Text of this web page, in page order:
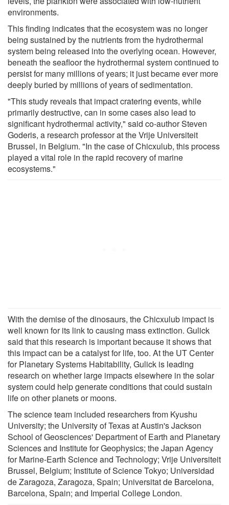
environments.
This finding indicates that the ecosystem was no longer
being sustained by the nutrients from the hydrothermal
system being released into the overlying ocean. However,
beneath the seafloor the hydrothermal system continued to
persist for many millions of years; it just became ever more
deeply buried by millions of years of sedimentation.
"This study reveals that impact cratering events, while
primarily destructive, can in some cases also lead to
significant hydrothermal activity," said co-author Steven
Goderis, a research professor at the Vrije Universiteit
Brussel, in Belgium. "In the case of Chicxulub, this process
played a vital role in the rapid recovery of marine
ecosystems."
With the demise of the dinosaurs, the Chicxulub impact is
well known for its link to causing mass extinction. Gulick
said that this research is important because it shows that
this impact can be a catalyst for life, too. At the UT Center
for Planetary Systems Habitability, Gulick is leading
research on whether large impacts elsewhere in the solar
system could help generate conditions that could sustain
life on other planets or moons.
The science team included researchers from Kyushu
University; the University of Texas at Austin's Jackson
School of Geosciences' Department of Earth and Planetary
Sciences and Institute for Geophysics; the Japan Agency
for Marine-Earth Science and Technology; Vrije Universiteit
Brussel, Belgium; Institute of Science Tokyo; Universidad
de Zaragoza, Zaragoza, Spain; Universitat de Barcelona,
Barcelona, Spain; and Imperial College London.